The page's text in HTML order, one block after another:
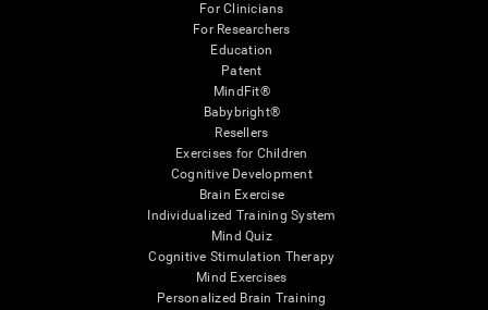
For Clinicians
For Researchers
Education
Patent
MindFit®
Babybright®
Resellers
Exercises for Children
Cognitive Development
Brain Exercise
Individualized Training System
Mind Quiz
Cognitive Stimulation Therapy
Mind Exercises
Personalized Brain Training